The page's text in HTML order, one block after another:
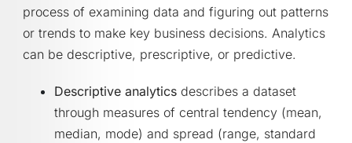
process of examining data and figuring out patterns
or trends to make key business decisions. Analytics
can be descriptive, prescriptive, or predictive.
Descriptive analytics describes a dataset
through measures of central tendency (mean,
median, mode) and spread (range, standard